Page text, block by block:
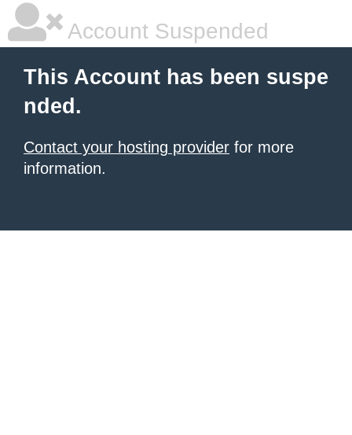
Account Suspended
This Account has been suspe
nded.
Contact your hosting provider for more
information.